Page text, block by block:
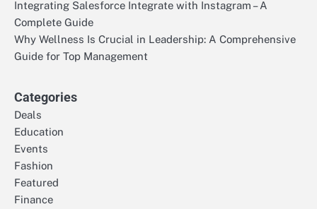
Integrating Salesforce Integrate with Instagram – A
Complete Guide
Why Wellness Is Crucial in Leadership: A Comprehensive
Guide for Top Management
Categories
Deals
Education
Events
Fashion
Featured
Finance